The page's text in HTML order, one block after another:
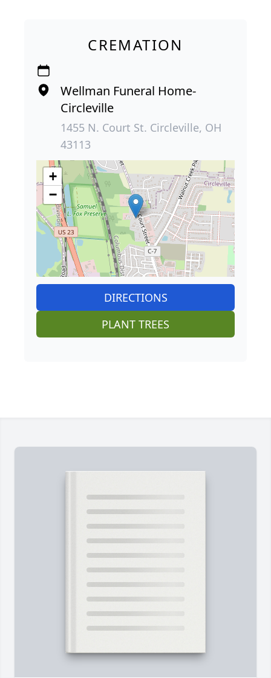
CREMATION
Wellman Funeral Home-
Circleville
1455 N. Court St. Circleville, OH
43113
+
−
DIRECTIONS
PLANT TREES